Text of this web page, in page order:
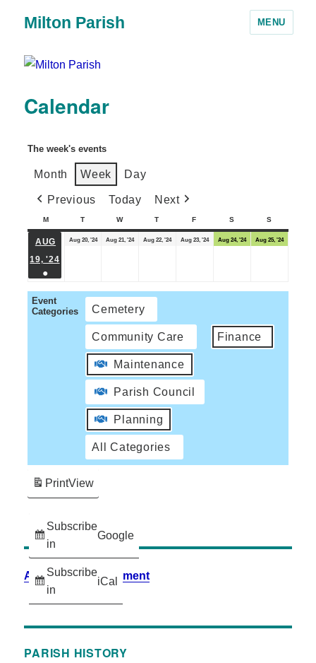
Milton Parish MENU
Calendar
The week's events
Month Week Day
Previous Today Next
M T W T F S S
AUG
19, '24
●
Aug 20, '24 Aug 21, '24 Aug 22, '24 Aug 23, '24 Aug 24, '24 Aug 25, '24
Event
Categories
Cemetery
Community Care Finance
Maintenance
Parish Council
Planning
All Categories
Subscribe
in
Google
Subscribe
in
iCal
PrintView
Accessibility Statement
PARISH HISTORY